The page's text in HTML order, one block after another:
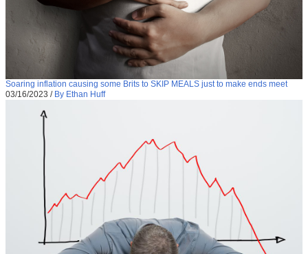
Soaring inflation causing some Brits to SKIP MEALS just to make ends meet
03/16/2023 / By Ethan Huff